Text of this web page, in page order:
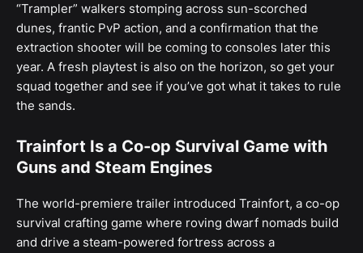
“Trampler” walkers stomping across sun-scorched
dunes, frantic PvP action, and a confirmation that the
extraction shooter will be coming to consoles later this
year. A fresh playtest is also on the horizon, so get your
squad together and see if you’ve got what it takes to rule
the sands.
Trainfort Is a Co-op Survival Game with
Guns and Steam Engines
The world-premiere trailer introduced Trainfort, a co-op
survival crafting game where roving dwarf nomads build
and drive a steam-powered fortress across a